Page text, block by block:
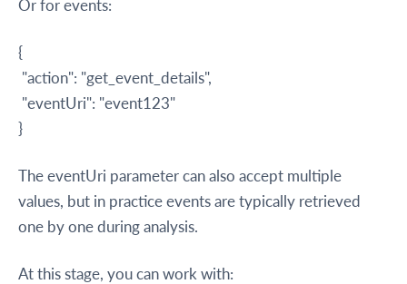
Or for events:
{
"action": "get_event_details",
"eventUri": "event123"
}
The eventUri parameter can also accept multiple
values, but in practice events are typically retrieved
one by one during analysis.
At this stage, you can work with: